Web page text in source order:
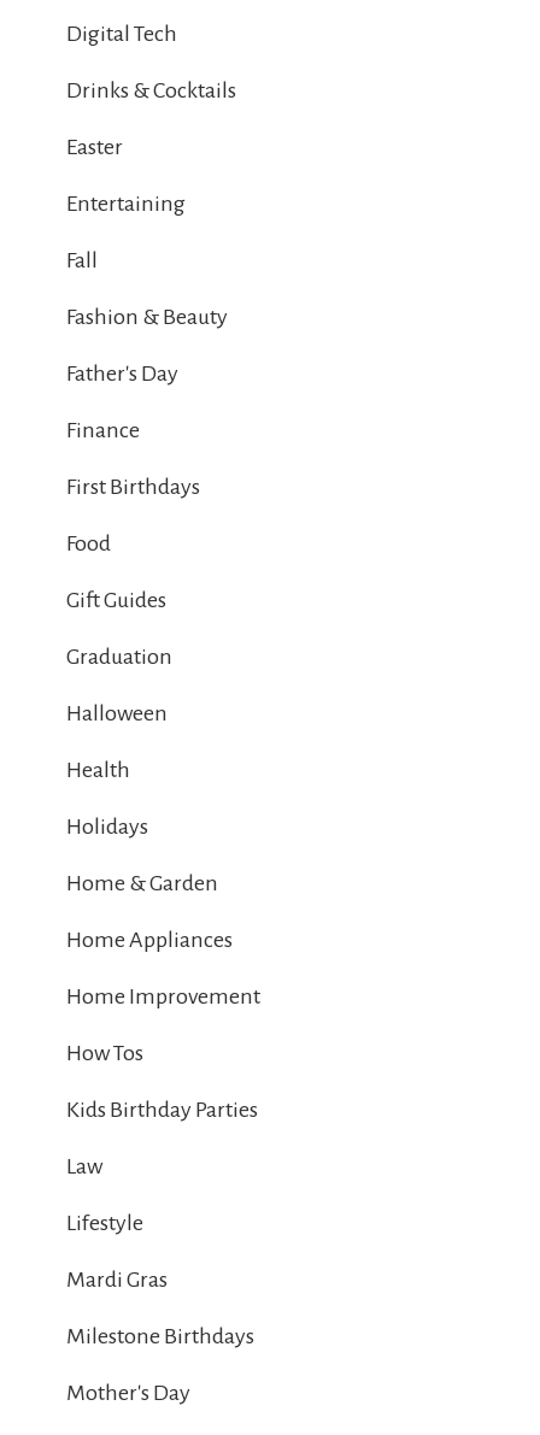
Digital Tech
Drinks & Cocktails
Easter
Entertaining
Fall
Fashion & Beauty
Father's Day
Finance
First Birthdays
Food
Gift Guides
Graduation
Halloween
Health
Holidays
Home & Garden
Home Appliances
Home Improvement
How Tos
Kids Birthday Parties
Law
Lifestyle
Mardi Gras
Milestone Birthdays
Mother's Day